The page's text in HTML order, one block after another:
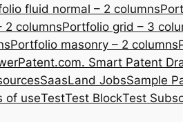
fluid normal – 2 columns
2 columnsPortfolio grid – 3
Portfolio masonry – 2 columns
Smart Patent
SaasLand JobsSample
of useTestTest BlockTest